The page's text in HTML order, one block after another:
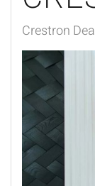
Crestron